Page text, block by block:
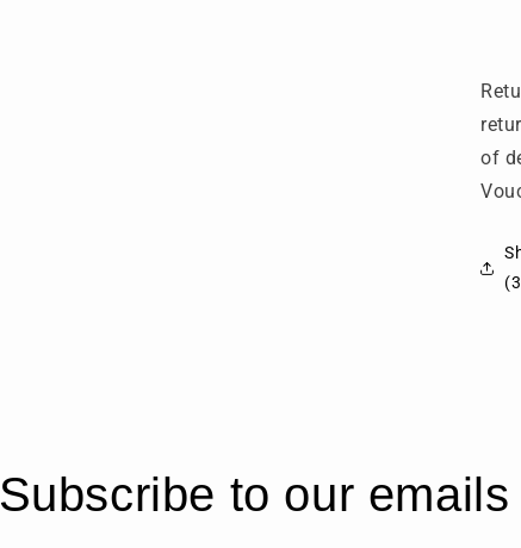
of
Subscribe to our emails